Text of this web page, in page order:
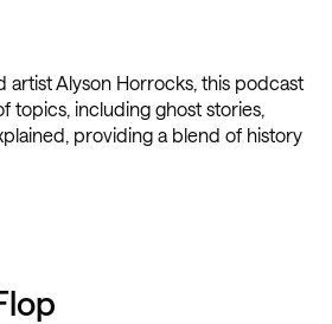
artist Alyson Horrocks, this podcast
topics, including ghost stories,
providing a blend of history